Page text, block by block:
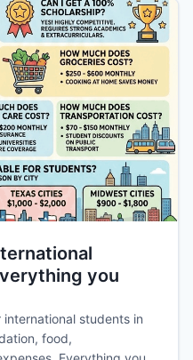
you
students in
food,